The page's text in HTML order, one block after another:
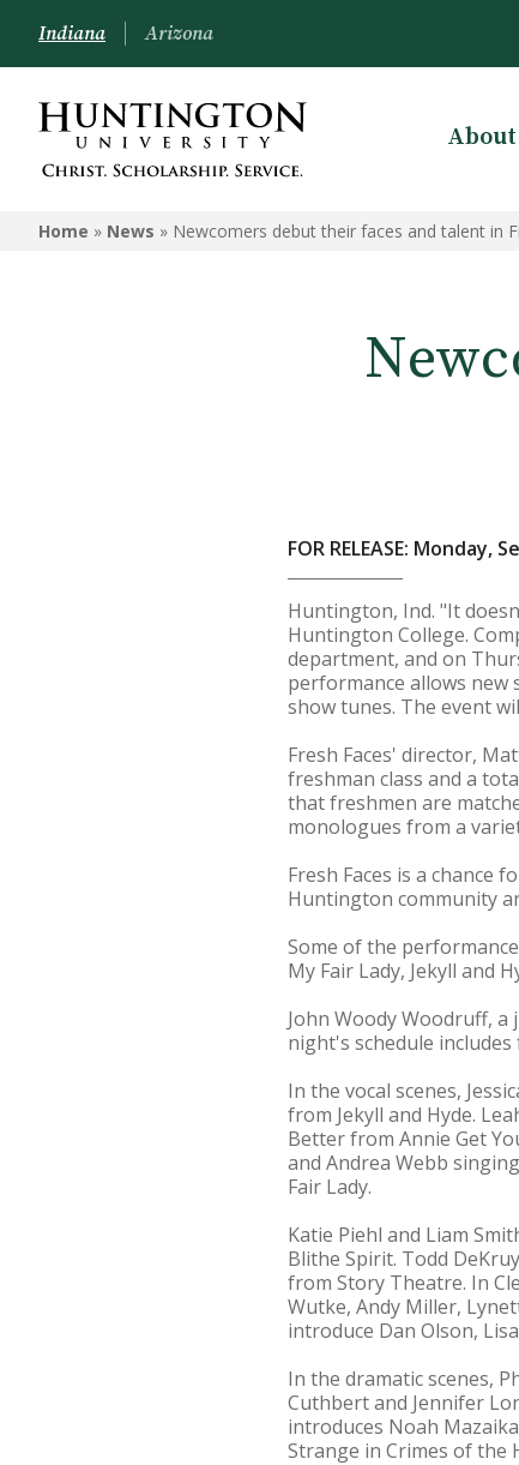
Indiana Arizona
About
Home » News » Newcomers debut their faces and talent in
FOR RELEASE: Monday,
Huntington, Ind. "It
Huntington College.
department, and on
performance allows new
show tunes. The event
Fresh Faces' director,
freshman class and a
that freshmen are
monologues from a
Fresh Faces is a chance
Huntington community
Some of the
My Fair Lady, Jekyll and
John Woody Woodruff,
night's schedule
In the vocal scenes,
from Jekyll and Hyde.
Better from Annie Get
and Andrea Webb
Fair Lady.
Katie Piehl and Liam
Blithe Spirit. Todd
from Story Theatre. In
Wutke, Andy Miller,
introduce Dan Olson,
In the dramatic scenes,
Cuthbert and Jennifer
introduces Noah
Strange in Crimes of the